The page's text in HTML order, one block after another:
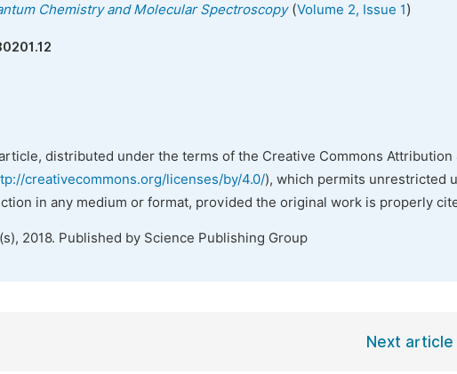
Chemistry and Molecular Spectroscopy(Volume 2, Issue 1)
distributed under the terms of the Creative Commons Attribution
creativecommons.org/licenses/by/4.0/), which permits unrestricted
in any medium or format, provided the original work is properly
2018. Published by Science Publishing Group
Next article